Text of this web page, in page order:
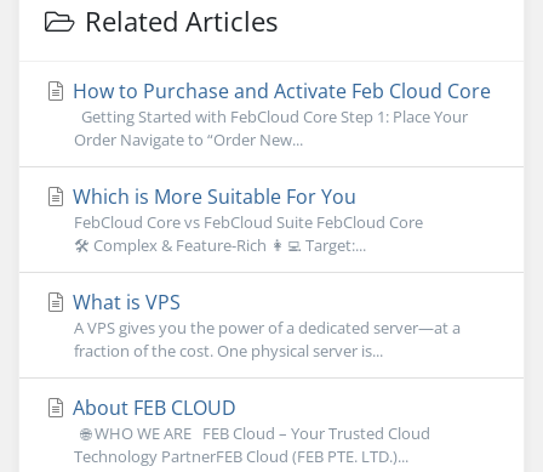
Related Articles
How to Purchase and Activate Feb Cloud Core
Getting Started with FebCloud Core Step 1: Place Your
Order Navigate to “Order New...
Which is More Suitable For You
FebCloud Core vs FebCloud Suite FebCloud Core
🛠 Complex & Feature-Rich 👩‍💻 Target:...
What is VPS
A VPS gives you the power of a dedicated server—at a
fraction of the cost. One physical server is...
About FEB CLOUD
🌐 WHO WE ARE FEB Cloud – Your Trusted Cloud
Technology PartnerFEB Cloud (FEB PTE. LTD.)...